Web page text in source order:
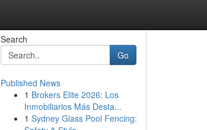
Search
Go
Published News
1 Brokers Elite 2026: Los
Inmobiliarios Más Desta...
1 Sydney Glass Pool Fencing: